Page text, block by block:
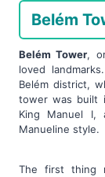
Belém
Belém Tower,
loved
Belém district,
tower was built
King Manuel I,
Manueline style.
The first thing